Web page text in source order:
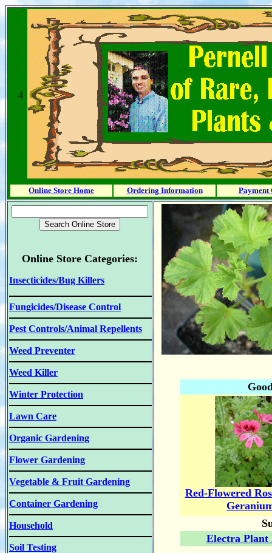
4
Online Store Home Ordering Information Payment
Online Store Categories:
Insecticides/Bug Killers
Fungicides/Disease Control
Pest Controls/Animal Repellents
Weed Preventer
Weed Killer
Winter Protection
Lawn Care
Organic Gardening
Flower Gardening
Vegetable & Fruit Gardening
Container Gardening
Household
Soil Testing
Red-Flowered
Electra Plant